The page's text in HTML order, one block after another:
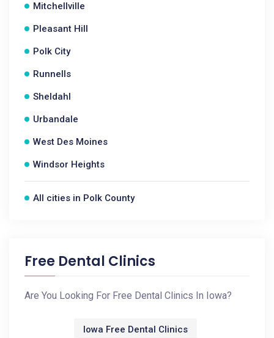
Mitchellville
Pleasant Hill
Polk City
Runnells
Sheldahl
Urbandale
West Des Moines
Windsor Heights
All cities in Polk County
Free Dental Clinics
Are You Looking For Free Dental Clinics In Iowa?
Iowa Free Dental Clinics